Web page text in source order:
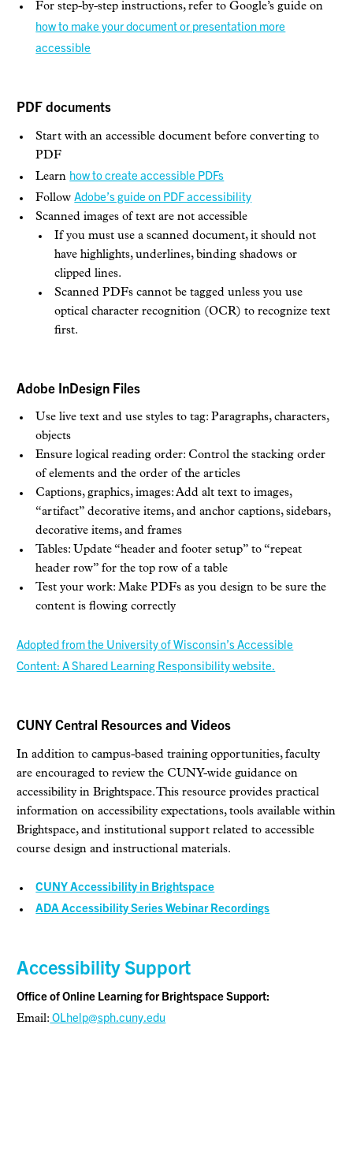
For step-by-step instructions, refer to Google’s guide on
how to make your document or presentation more
accessible
PDF documents
Start with an accessible document before converting to
PDF
Learn how to create accessible PDFs
FollowAdobe’s guide on PDF accessibility
Scanned images of text are not accessible
If you must use a scanned document, it should not
have highlights, underlines, binding shadows or
clipped lines.
Scanned PDFs cannot be tagged unless you use
optical character recognition (OCR) to recognize text
first.
Adobe InDesign Files
Use live text and use styles to tag: Paragraphs, characters,
objects
Ensure logical reading order: Control the stacking order
of elements and the order of the articles
Captions, graphics, images: Add alt text to images,
“artifact” decorative items, and anchor captions, sidebars,
decorative items, and frames
Tables: Update “header and footer setup” to “repeat
header row” for the top row of a table
Test your work: Make PDFs as you design to be sure the
content is flowing correctly
Adopted from the University of Wisconsin’s Accessible
Content: A Shared Learning Responsibility website.
CUNY Central Resources and Videos
In addition to campus-based training opportunities, faculty
are encouraged to review the CUNY-wide guidance on
accessibility in Brightspace. This resource provides practical
information on accessibility expectations, tools available within
Brightspace, and institutional support related to accessible
course design and instructional materials.
CUNY Accessibility in Brightspace
ADA Accessibility Series Webinar Recordings
Accessibility Support
Office of Online Learning for Brightspace Support:
Email: OLhelp@sph.cuny.edu